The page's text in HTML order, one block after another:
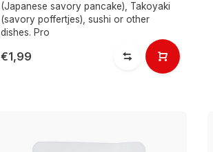
(Japanese savory pancake), Takoyaki
(savory poffertjes), sushi or other
dishes. Pro
€1,99